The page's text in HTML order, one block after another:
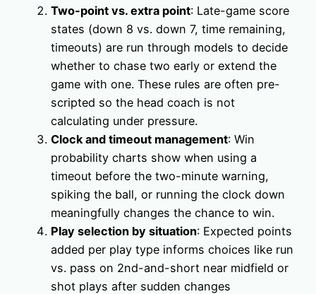
Two-point vs. extra point: Late-game score
states (down 8 vs. down 7, time remaining,
timeouts) are run through models to decide
whether to chase two early or extend the
game with one. These rules are often pre-
scripted so the head coach is not
calculating under pressure.
Clock and timeout management: Win
probability charts show when using a
timeout before the two-minute warning,
spiking the ball, or running the clock down
meaningfully changes the chance to win.
Play selection by situation: Expected points
added per play type informs choices like run
vs. pass on 2nd-and-short near midfield or
shot plays after sudden changes